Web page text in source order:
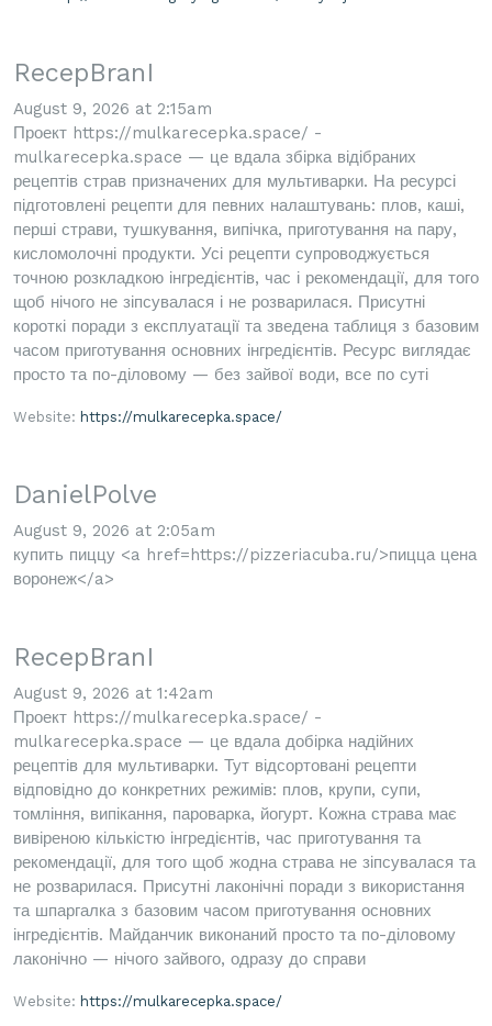
RecepBranI
August 9, 2026 at 2:15am
Проект https://mulkarecepka.space/ -
mulkarecepka.space — це вдала збірка відібраних
рецептів страв призначених для мультиварки. На ресурсі
підготовлені рецепти для певних налаштувань: плов, каші,
перші страви, тушкування, випічка, приготування на пару,
кисломолочні продукти. Усі рецепти супроводжується
точною розкладкою інгредієнтів, час і рекомендації, для того
щоб нічого не зіпсувалася і не розварилася. Присутні
короткі поради з експлуатації та зведена таблиця з базовим
часом приготування основних інгредієнтів. Ресурс виглядає
просто та по-діловому — без зайвої води, все по суті
Website: https://mulkarecepka.space/
DanielPolve
August 9, 2026 at 2:05am
купить пиццу <a href=https://pizzeriacuba.ru/>пицца цена
воронеж</a>
RecepBranI
August 9, 2026 at 1:42am
Проект https://mulkarecepka.space/ -
mulkarecepka.space — це вдала добірка надійних
рецептів для мультиварки. Тут відсортовані рецепти
відповідно до конкретних режимів: плов, крупи, супи,
томління, випікання, пароварка, йогурт. Кожна страва має
вивіреною кількістю інгредієнтів, час приготування та
рекомендації, для того щоб жодна страва не зіпсувалася та
не розварилася. Присутні лаконічні поради з використання
та шпаргалка з базовим часом приготування основних
інгредієнтів. Майданчик виконаний просто та по-діловому
лаконічно — нічого зайвого, одразу до справи
Website: https://mulkarecepka.space/